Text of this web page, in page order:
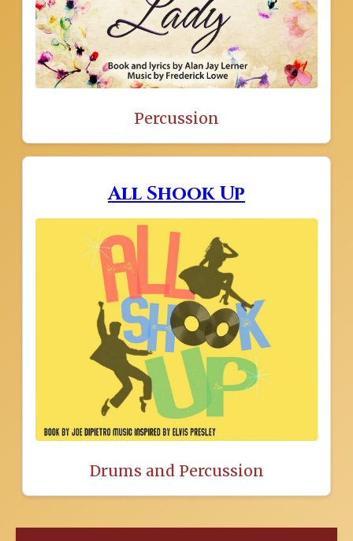
Percussion
All Shook Up
Drums and Percussion